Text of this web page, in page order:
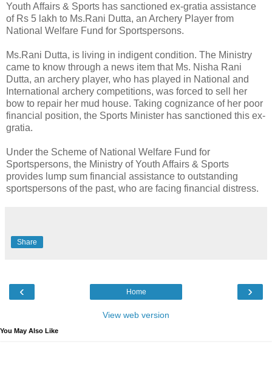
Youth Affairs & Sports has sanctioned ex-gratia assistance
of Rs 5 lakh to Ms.Rani Dutta, an Archery Player from
National Welfare Fund for Sportspersons.
Ms.Rani Dutta, is living in indigent condition. The Ministry
came to know through a news item that Ms. Nisha Rani
Dutta, an archery player, who has played in National and
International archery competitions, was forced to sell her
bow to repair her mud house. Taking cognizance of her poor
financial position, the Sports Minister has sanctioned this ex-
gratia.
Under the Scheme of National Welfare Fund for
Sportspersons, the Ministry of Youth Affairs & Sports
provides lump sum financial assistance to outstanding
sportspersons of the past, who are facing financial distress.
Share
‹ ›
Home
View web version
You May Also Like